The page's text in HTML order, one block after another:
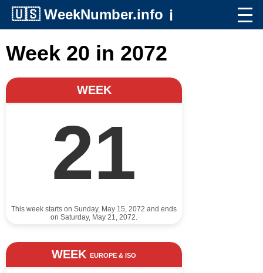
🇺🇸 WeekNumber.info ℹ️
Week 20 in 2072
WEEK
21
This week starts on Sunday, May 15, 2072 and ends
on Saturday, May 21, 2072.
WEEK EUROPE & ISO